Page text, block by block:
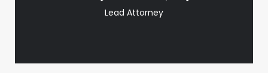
Lead Attorney